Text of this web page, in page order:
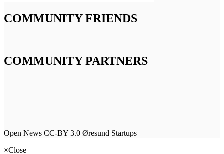
COMMUNITY FRIENDS
COMMUNITY PARTNERS
Open News CC-BY 3.0 Øresund Startups
×Close